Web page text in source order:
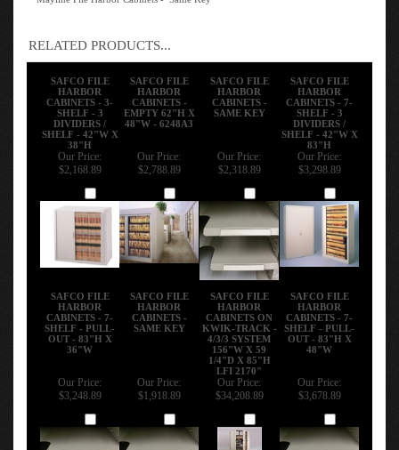
RELATED PRODUCTS...
SAFCO FILE
HARBOR
CABINETS - 3-
SHELF - 3
DIVIDERS /
SHELF - 42"W X
38"H
SAFCO FILE
HARBOR
CABINETS -
EMPTY 62"H X
48"W - 6248A3
SAFCO FILE
HARBOR
CABINETS -
SAME KEY
SAFCO FILE
HARBOR
CABINETS - 7-
SHELF - 3
DIVIDERS /
SHELF - 42"W X
83"H
Our Price:
$2,168.89
Our Price:
$2,788.89
Our Price:
$2,318.89
Our Price:
$3,298.89
SAFCO FILE
HARBOR
CABINETS - 7-
SHELF - PULL-
OUT - 83"H X
36"W
SAFCO FILE
HARBOR
CABINETS -
SAME KEY
SAFCO FILE
HARBOR
CABINETS ON
KWIK-TRACK -
4/3/3 SYSTEM
156"W X 59
1/4"D X 85"H
LFI 2170"
SAFCO FILE
HARBOR
CABINETS - 7-
SHELF - PULL-
OUT - 83"H X
48"W
Our Price:
$3,248.89
Our Price:
$1,918.89
Our Price:
$34,208.89
Our Price:
$3,678.89